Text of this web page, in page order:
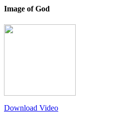
Image of God
Download Video